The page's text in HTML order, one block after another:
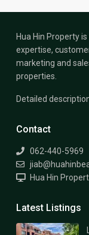
Hua Hin Property
expertise,
marketing and
properties.
Detailed
Contact
062-440-5969
Hua Hin
Latest Listings